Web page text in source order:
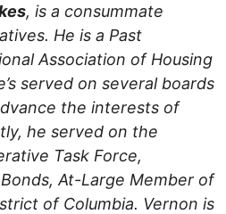
, is a consummate
He is a Past
Association of Housing
served on several boards
the interests of
he served on the
Task Force,
At-Large Member of
of Columbia. Vernon is